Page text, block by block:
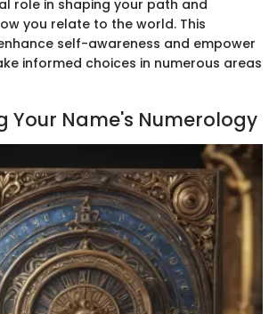
role in shaping your path and
you relate to the world. This
self-awareness and empower
informed choices in numerous areas
Your Name's Numerology